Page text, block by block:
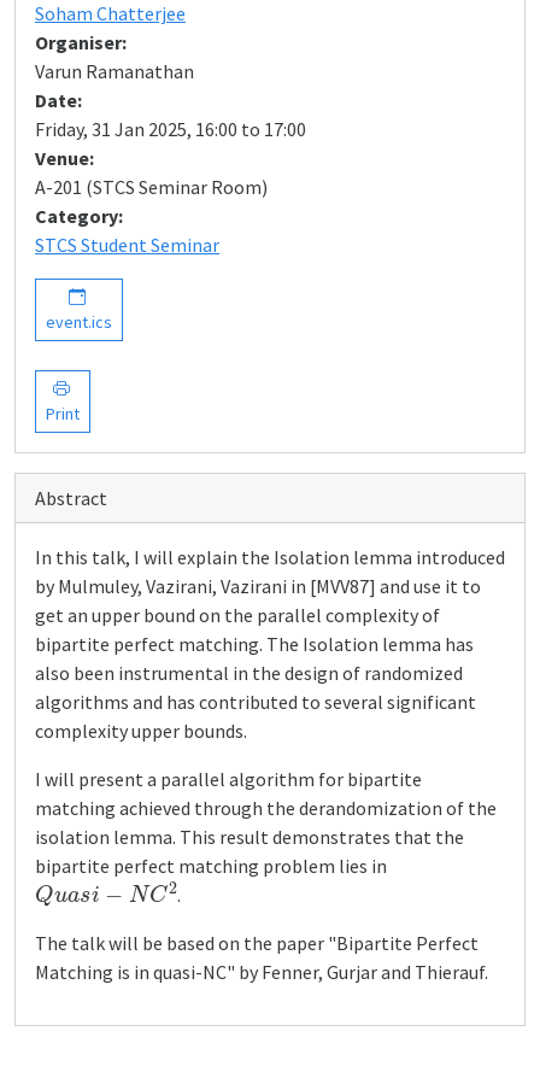
Soham Chatterjee
Organiser:
Varun Ramanathan
Date:
Friday, 31 Jan 2025, 16:00 to 17:00
Venue:
A-201 (STCS Seminar Room)
Category:
STCS Student Seminar
event.ics
Print
Abstract
In this talk, I will explain the Isolation lemma introduced
by Mulmuley, Vazirani, Vazirani in [MVV87] and use it to
get an upper bound on the parallel complexity of
bipartite perfect matching. The Isolation lemma has
also been instrumental in the design of randomized
algorithms and has contributed to several significant
complexity upper bounds.
I will present a parallel algorithm for bipartite
matching achieved through the derandomization of the
isolation lemma. This result demonstrates that the
bipartite perfect matching problem lies in
Quasi−NC2
.
The talk will be based on the paper "Bipartite Perfect
Matching is in quasi-NC" by Fenner, Gurjar and Thierauf.